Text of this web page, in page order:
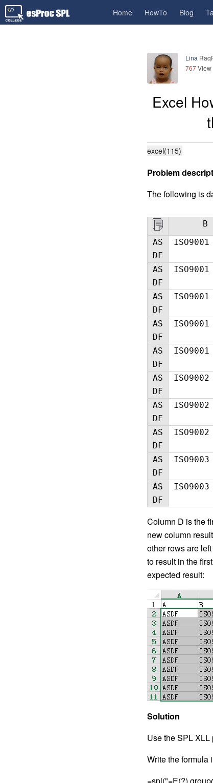
Home HowTo Blog
Lina
767View
Excel
excel(115)
Problem
The following is
B
AS
DF
ISO9001
AS
DF
ISO9001
AS
DF
ISO9001
AS
DF
ISO9001
AS
DF
ISO9001
AS
DF
ISO9002
AS
DF
ISO9002
AS
DF
ISO9002
AS
DF
ISO9003
AS
DF
ISO9003
Column D is the
new column
other rows are
to result in the
expected result:
Solution
Use the SPL
Write the formula